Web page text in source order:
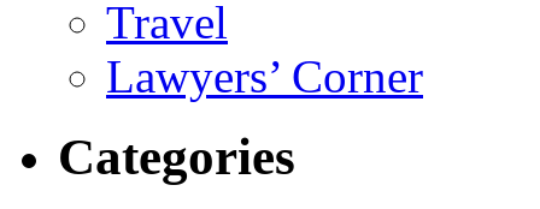
Travel
Lawyers’ Corner
Categories